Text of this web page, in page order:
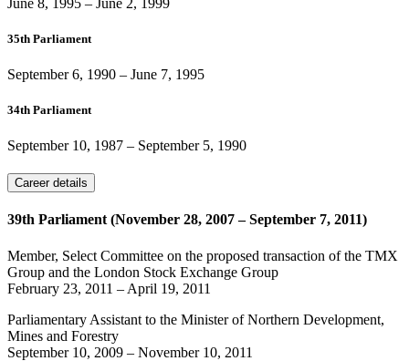
35th Parliament
September 6, 1990 – June 7, 1995
34th Parliament
September 10, 1987 – September 5, 1990
Career details
39th Parliament (November 28, 2007 – September 7, 2011)
Member, Select Committee on the proposed transaction of the TMX
Group and the London Stock Exchange Group
February 23, 2011 – April 19, 2011
Parliamentary Assistant to the Minister of Northern Development,
Mines and Forestry
September 10, 2009 – November 10, 2011